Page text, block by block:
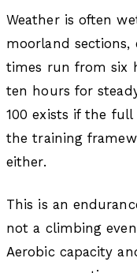
Weather is often
moorland sections,
times run from six
ten hours for
100 exists if the
the training
either.
This is an
not a climbing
Aerobic capacity